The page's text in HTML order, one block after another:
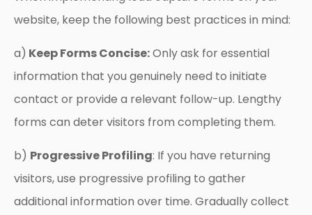
website, keep the following best practices in mind:
a) Keep Forms Concise:Only ask for essential
information that you genuinely need to initiate
contact or provide a relevant follow-up. Lengthy
forms can deter visitors from completing them.
b) Progressive Profiling: If you have returning
visitors, use progressive profiling to gather
additional information over time. Gradually collect